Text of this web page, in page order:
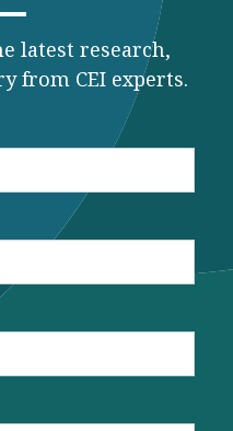
latest research,
from CEI experts.